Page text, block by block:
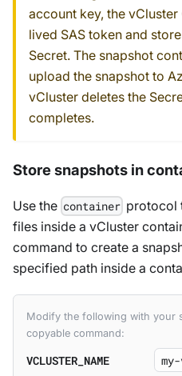
account key, the
lived SAS token and
Secret. The snapshot
upload the snapshot to
vCluster deletes the
completes.
Store snapshots in
Use the container protocol
files inside a vCluster
command to create a
specified path inside a
Modify the following with your
copyable command:
VCLUSTER_NAME